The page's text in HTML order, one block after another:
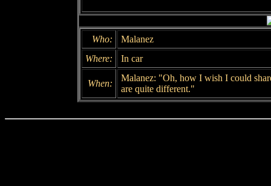
Who:
Malanez
Where:
In car
When:
Malanez: "Oh, how I wish I could
are quite different."